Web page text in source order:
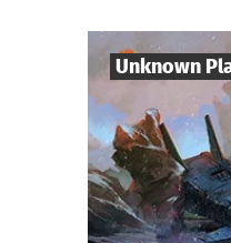
Shush! Light the
Candle flame is
lord is here…
Unknown
Players
Duration
Genre